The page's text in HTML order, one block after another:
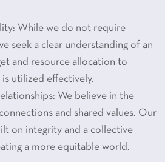
While we do not require
seek a clear understanding of an
and resource allocation to
utilized effectively.
We believe in the
and shared values. Our
on integrity and a collective
a more equitable world.